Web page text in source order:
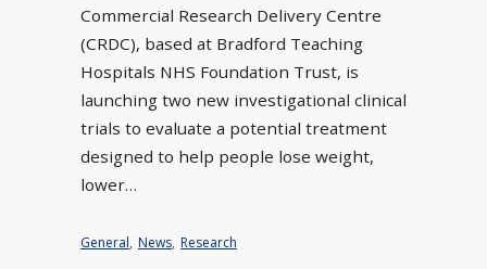
Commercial Research Delivery Centre
(CRDC), based at Bradford Teaching
Hospitals NHS Foundation Trust, is
launching two new investigational clinical
trials to evaluate a potential treatment
designed to help people lose weight,
lower…
General, News, Research